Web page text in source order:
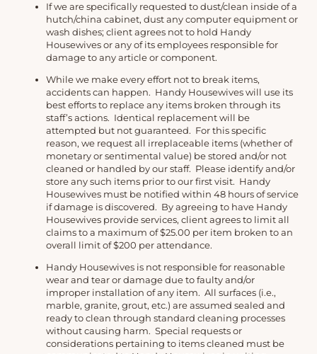
If we are specifically requested to dust/clean inside of a
hutch/china cabinet, dust any computer equipment or
wash dishes; client agrees not to hold Handy
Housewives or any of its employees responsible for
damage to any article or component.
While we make every effort not to break items,
accidents can happen. Handy Housewives will use its
best efforts to replace any items broken through its
staff’s actions. Identical replacement will be
attempted but not guaranteed. For this specific
reason, we request all irreplaceable items (whether of
monetary or sentimental value) be stored and/or not
cleaned or handled by our staff. Please identify and/or
store any such items prior to our first visit. Handy
Housewives must be notified within 48 hours of service
if damage is discovered. By agreeing to have Handy
Housewives provide services, client agrees to limit all
claims to a maximum of $25.00 per item broken to an
overall limit of $200 per attendance.
Handy Housewives is not responsible for reasonable
wear and tear or damage due to faulty and/or
improper installation of any item. All surfaces (i.e.,
marble, granite, grout, etc.) are assumed sealed and
ready to clean through standard cleaning processes
without causing harm. Special requests or
considerations pertaining to items cleaned must be